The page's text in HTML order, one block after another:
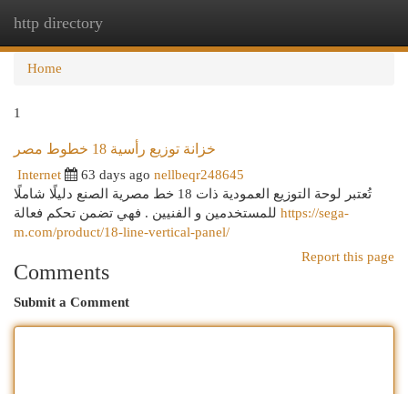
http directory
Home
1
خزانة توزيع رأسية 18 خطوط مصر
Internet 63 days ago nellbeqr248645
تُعتبر لوحة التوزيع العمودية ذات 18 خط مصرية الصنع دليلًا شاملًا
https://sega-
m.com/product/18-line-vertical-panel/
Report this page
Comments
Submit a Comment